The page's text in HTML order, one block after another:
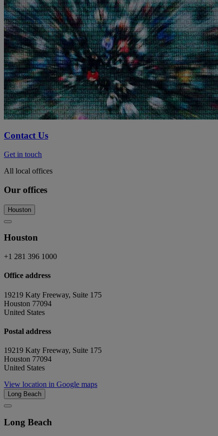
Contact Us
Get in touch
All local offices
Our offices
Houston
Houston
+1 281 396 1000
Office address
19219 Katy Freeway, Suite 175
Houston 77094
United States
Postal address
19219 Katy Freeway, Suite 175
Houston 77094
United States
View location in Google maps
Long Beach
Long Beach